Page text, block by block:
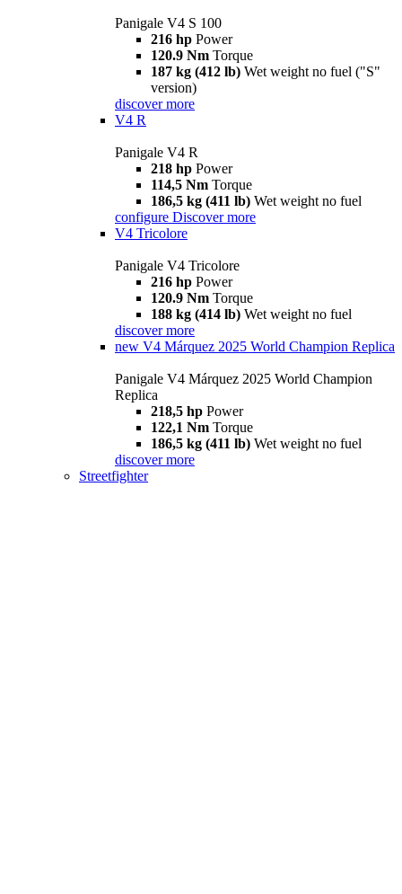
Panigale V4 S 100
216 hp Power
120.9 Nm Torque
187 kg (412 lb) Wet weight no fuel ("S"
version)
discover more
V4 R
Panigale V4 R
218 hp Power
114,5 Nm Torque
186,5 kg (411 lb) Wet weight no fuel
configure Discover more
V4 Tricolore
Panigale V4 Tricolore
216 hp Power
120.9 Nm Torque
188 kg (414 lb) Wet weight no fuel
discover more
new V4 Márquez 2025 World Champion Replica
Panigale V4 Márquez 2025 World Champion
Replica
218,5 hp Power
122,1 Nm Torque
186,5 kg (411 lb) Wet weight no fuel
discover more
Streetfighter